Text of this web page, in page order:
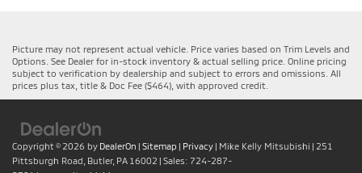
Picture may not represent actual vehicle. Price varies based on Trim Levels and
Options. See Dealer for in-stock inventory & actual selling price. Online pricing
subject to verification by dealership and subject to errors and omissions. All
prices plus tax, title & Doc Fee ($464), with approved credit.
Copyright © 2026 by DealerOn | Sitemap | Privacy | Mike Kelly Mitsubishi | 251
Pittsburgh Road, Butler, PA 16002 | Sales: 724-287-